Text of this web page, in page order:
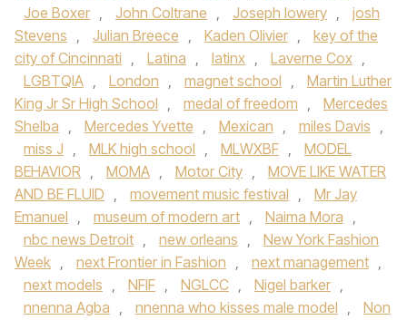
Joe Boxer , John Coltrane , Joseph lowery ,
josh
Stevens , Julian Breece , Kaden Olivier ,
key of the
city of Cincinnati , Latina , latinx , Laverne Cox ,
LGBTQIA , London , magnet school ,
Martin Luther
King Jr Sr High School , medal of freedom ,
Mercedes
Shelba , Mercedes Yvette , Mexican , miles Davis ,
miss J , MLK high school , MLWXBF ,
MODEL
BEHAVIOR , MOMA , Motor City ,
MOVE LIKE WATER
AND BE FLUID , movement music festival ,
Mr Jay
Emanuel , museum of modern art , Naima Mora ,
nbc news Detroit , new orleans ,
New York Fashion
Week , next Frontier in Fashion , next management ,
next models , NFIF , NGLCC , Nigel barker ,
nnenna Agba , nnenna who kisses male model ,
Non